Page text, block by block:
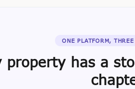
ONE PLATFORM,
property has a